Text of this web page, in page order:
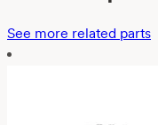
See more related parts